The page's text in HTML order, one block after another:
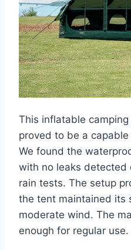
This inflatable
proved to be a
We found the
with no leaks detected
rain tests. The setup
the tent maintained its
moderate wind. The
enough for regular use.